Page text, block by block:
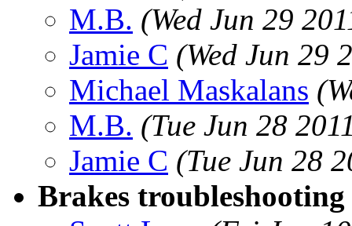
M.B. (Wed Jun 29
Jamie C (Wed Jun 29
Michael Maskalans
M.B. (Tue Jun 28
Jamie C (Tue Jun 28
Brakes troubleshooting